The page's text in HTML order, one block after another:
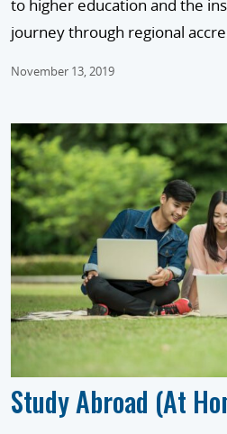
to higher education and the
journey through regional
November 13, 2019
Study Abroad (At